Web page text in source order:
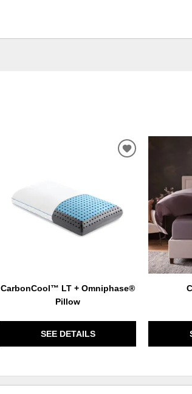
CarbonCool™ LT + Omniphase®
Pillow
SEE DETAILS
ADD